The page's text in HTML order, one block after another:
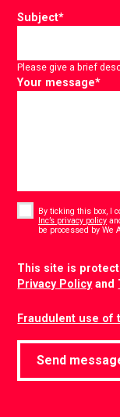
Subject*
Please give a brief
Your message*
By ticking this box, I
Inc’s privacy policy
be processed by We
This site is
Privacy Policyand
Fraudulent use of
Send